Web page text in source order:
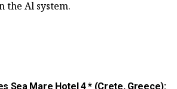
the Al system.
Sea Mare Hotel 4 * (Crete, Greece):